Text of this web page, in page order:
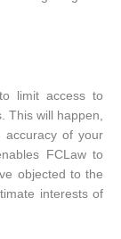
limit access to
This will happen,
accuracy of your
FCLaw to
objected to the
interests of